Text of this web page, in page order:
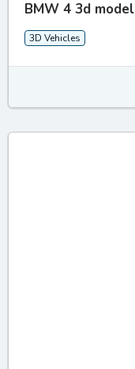
BMW 4 3d model
3D Vehicles